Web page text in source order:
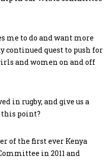
me to do and want more
continued quest to push for
and women on and off
in rugby, and give us a
point?
of the first ever Kenya
in 2011 and